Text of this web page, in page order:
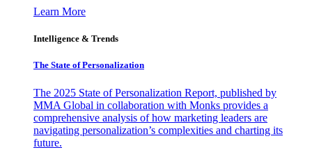
Learn More
Intelligence & Trends
The State of Personalization
The 2025 State of Personalization Report, published by
MMA Global in collaboration with Monks provides a
comprehensive analysis of how marketing leaders are
navigating personalization’s complexities and charting its
future.